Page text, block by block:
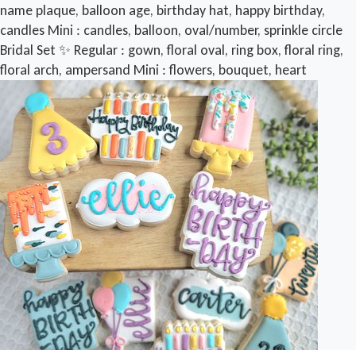
name plaque, balloon age, birthday hat, happy birthday,
candles Mini : candles, balloon, oval/number, sprinkle circle
Bridal Set ✨️ Regular : gown, floral oval, ring box, floral ring,
floral arch, ampersand Mini : flowers, bouquet, heart